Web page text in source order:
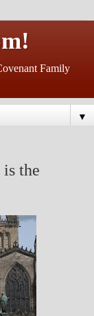
Family
▼
the